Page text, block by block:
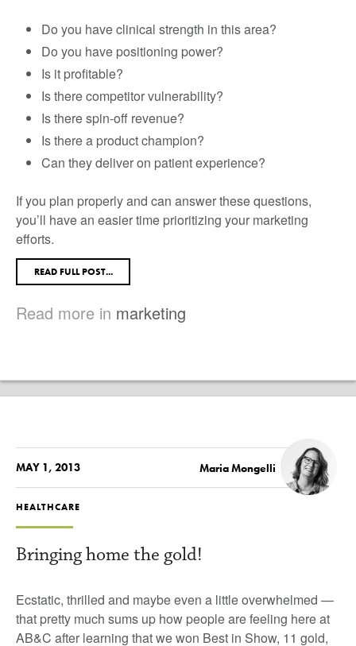
Do you have clinical strength in this area?
Do you have positioning power?
Is it profitable?
Is there competitor vulnerability?
Is there spin-off revenue?
Is there a product champion?
Can they deliver on patient experience?
If you plan properly and can answer these questions,
you’ll have an easier time prioritizing your marketing
efforts.
READ FULL POST...
Read more in marketing
MAY 1, 2013 Maria Mongelli
HEALTHCARE
Bringing home the gold!
Ecstatic, thrilled and maybe even a little overwhelmed —
that pretty much sums up how people are feeling here at
AB&C after learning that we won Best in Show, 11 gold,